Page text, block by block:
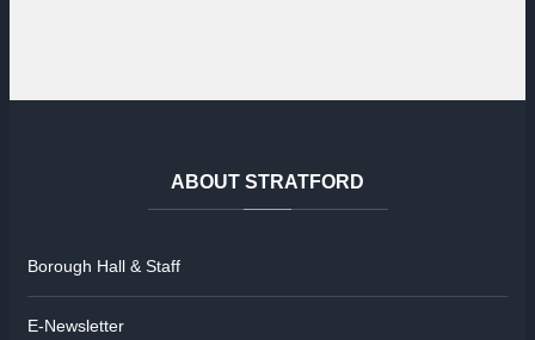
ABOUT STRATFORD
Borough Hall & Staff
E-Newsletter